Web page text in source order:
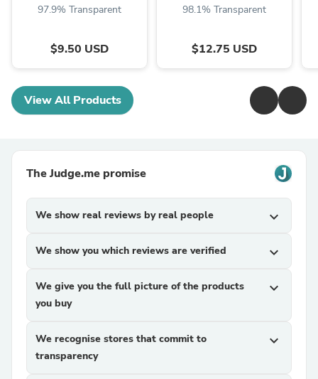
97.9% Transparent
$9.50 USD
98.1% Transparent
$12.75 USD
View All Products
The Judge.me promise
We show real reviews by real people expand_more
We show you which reviews are verified expand_more
We give you the full picture of the products
you buy
expand_more
We recognise stores that commit to
transparency
expand_more